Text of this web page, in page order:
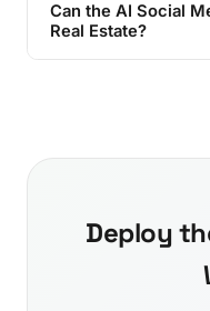
Can the AI Social
Real Estate?
Deploy